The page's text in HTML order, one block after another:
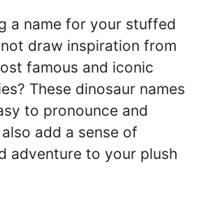
a name for your stuffed
draw inspiration from
famous and iconic
These dinosaur names
to pronounce and
add a sense of
adventure to your plush